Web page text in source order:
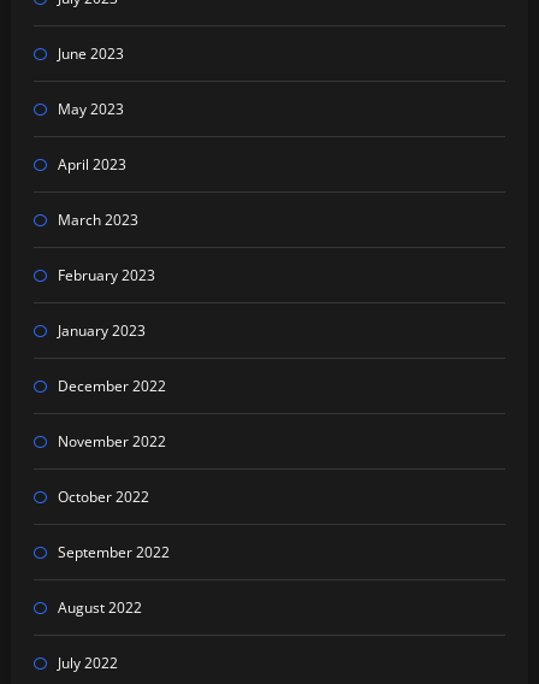
June 2023
May 2023
April 2023
March 2023
February 2023
January 2023
December 2022
November 2022
October 2022
September 2022
August 2022
July 2022